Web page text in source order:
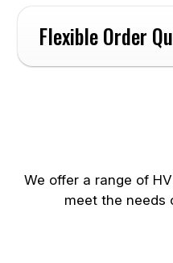
Flexible Order
We offer a range of
meet the needs